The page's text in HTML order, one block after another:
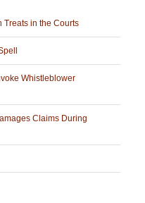
Treats in the Courts
Whistleblower
Claims During